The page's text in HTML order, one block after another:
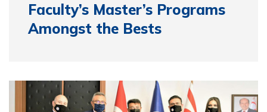
Faculty’s Master’s Programs
Amongst the Bests